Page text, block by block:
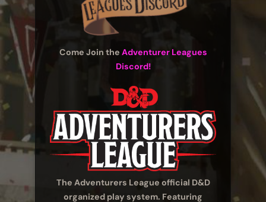
Come Join the Adventurer Leagues
Discord!
The Adventurers League official D&D
organized play system. Featuring